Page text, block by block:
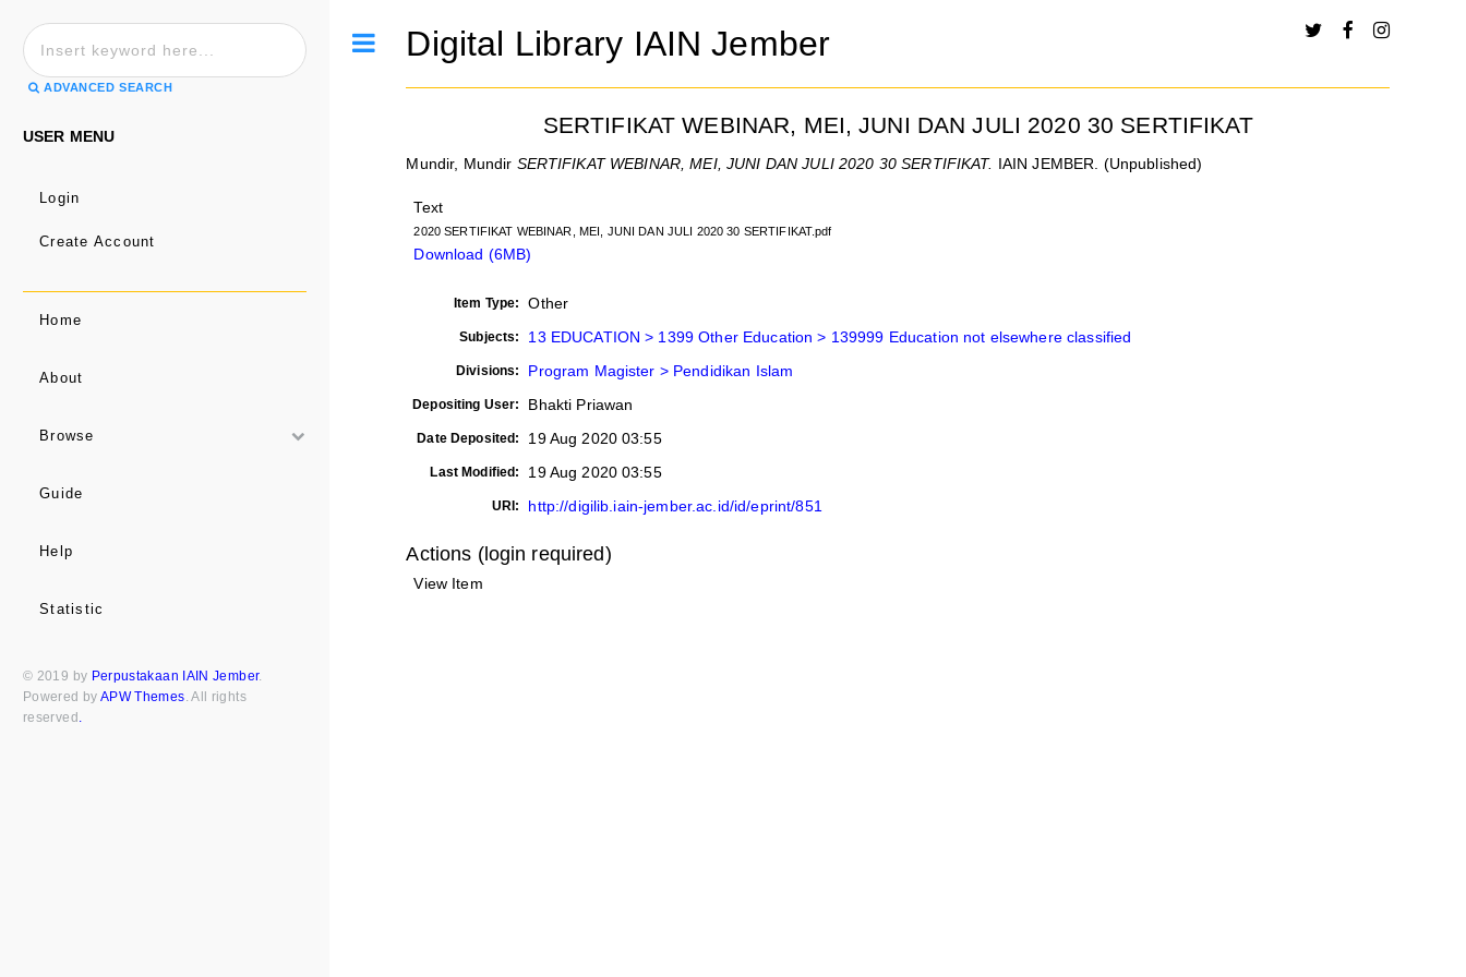
Digital Library IAIN Jember
SERTIFIKAT WEBINAR, MEI, JUNI DAN JULI 2020 30 SERTIFIKAT
Mundir, Mundir SERTIFIKAT WEBINAR, MEI, JUNI DAN JULI 2020 30 SERTIFIKAT. IAIN JEMBER. (Unpublished)
Text
2020 SERTIFIKAT WEBINAR, MEI, JUNI DAN JULI 2020 30 SERTIFIKAT.pdf
Download (6MB)
Item Type: Other
Subjects: 13 EDUCATION > 1399 Other Education > 139999 Education not elsewhere classified
Divisions: Program Magister > Pendidikan Islam
Depositing User: Bhakti Priawan
Date Deposited: 19 Aug 2020 03:55
Last Modified: 19 Aug 2020 03:55
URI: http://digilib.iain-jember.ac.id/id/eprint/851
Actions (login required)
View Item
ADVANCED SEARCH
USER MENU
Login
Create Account
Home
About
Browse
Guide
Help
Statistic
© 2019 by Perpustakaan IAIN Jember.
Powered by APW Themes . All rights
reserved
Toggle